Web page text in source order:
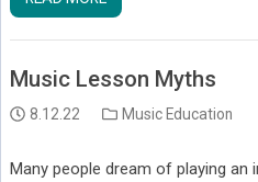
Music Lesson Myths
8.12.22 Music Education
Many people dream of playing an